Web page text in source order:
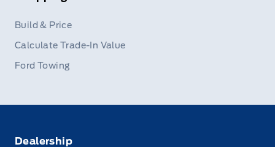
Build & Price
Calculate Trade-In Value
Ford Towing
Dealership